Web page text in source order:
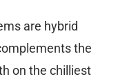
are hybrid
the
on the chilliest